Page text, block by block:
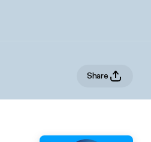
Share